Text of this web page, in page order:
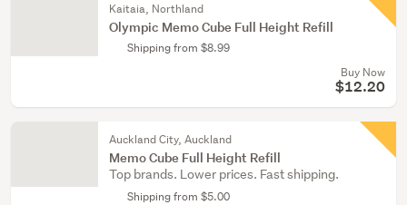
Kaitaia, Northland
Olympic Memo Cube Full Height Refill
Shipping from $8.99
Buy Now
$12.20
Auckland City, Auckland
Memo Cube Full Height Refill
Top brands. Lower prices. Fast shipping.
Shipping from $5.00